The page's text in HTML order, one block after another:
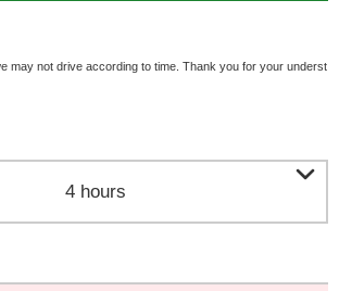
may not drive according to time. Thank you for your underst
4 hours 